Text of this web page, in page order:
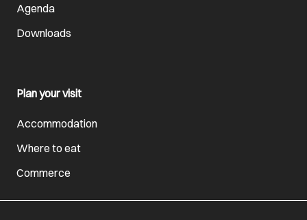
Agenda
Downloads
Plan your visit
Accommodation
Where to eat
Commerce